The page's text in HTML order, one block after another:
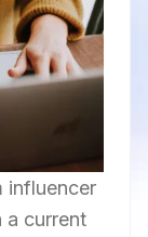
influencer
a current